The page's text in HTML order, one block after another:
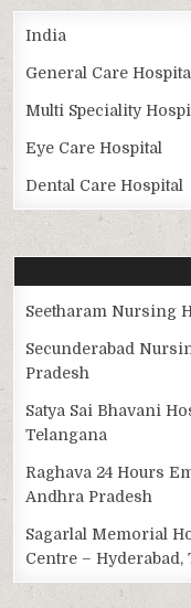
India
General Care Hospital
Multi Speciality
Eye Care Hospital
Dental Care Hospital
Seetharam Nursing
Secunderabad
Pradesh
Satya Sai Bhavani
Telangana
Raghava 24 Hours
Andhra Pradesh
Sagarlal Memorial
Centre – Hyderabad,